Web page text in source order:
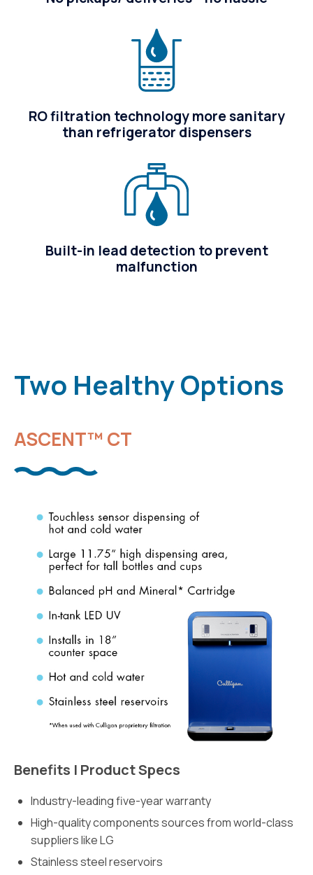
RO filtration technology more sanitary
than refrigerator dispensers
Built-in lead detection to prevent
malfunction
Two Healthy Options
ASCENT™ CT
Benefits | Product Specs
Industry-leading five-year warranty
High-quality components sources from world-class
suppliers like LG
Stainless steel reservoirs